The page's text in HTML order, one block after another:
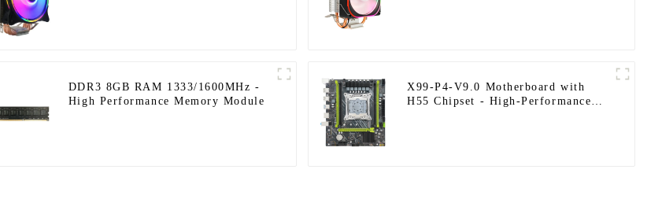
DDR3 8GB RAM 1333/1600MHz -
High Performance Memory Module
X99-P4-V9.0 Motherboard with
H55 Chipset - High-Performance